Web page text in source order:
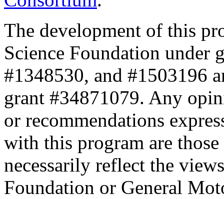
The development of this
Science Foundation under
#1348530, and #1503196
grant #34871079. Any
or recommendations
with this program are
necessarily reflect the
Foundation or General